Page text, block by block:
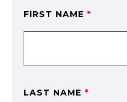
FIRST NAME *
LAST NAME *